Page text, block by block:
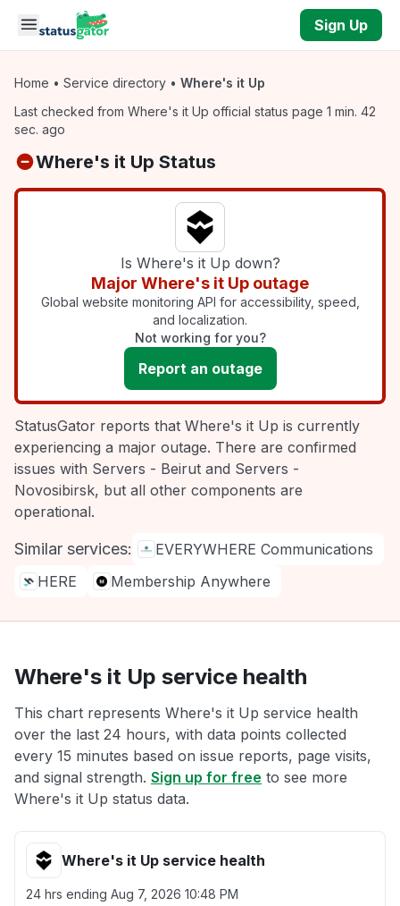
Skip to main content
Sign Up
Home • Service directory • Where's it Up
Last checked from Where's it Up official status page 1 min. 42
sec. ago
Where's it Up Status
Is Where's it Up down?
Major Where's it Up outage
Global website monitoring API for accessibility, speed,
and localization.
Not working for you?
Report an outage
StatusGator reports that Where's it Up is currently
experiencing a major outage. There are confirmed
issues with Servers - Beirut and Servers -
Novosibirsk, but all other components are
operational.
Similar services:
EVERYWHERE Communications
HERE
Membership Anywhere
Where's it Up service health
This chart represents Where's it Up service health
over the last 24 hours, with data points collected
every 15 minutes based on issue reports, page visits,
and signal strength. Sign up for free to see more
Where's it Up status data.
Where's it Up service health
24 hrs ending Aug 7, 2026 10:48 PM